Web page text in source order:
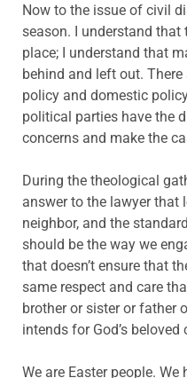
Now to the issue of civil
season. I understand
place; I understand that
behind and left out.
policy and domestic
political parties have the
concerns and make the
During the theological
answer to the lawyer that
neighbor, and the
should be the way we
that doesn’t ensure that
same respect and care
brother or sister or father
intends for God’s beloved
We are Easter people.